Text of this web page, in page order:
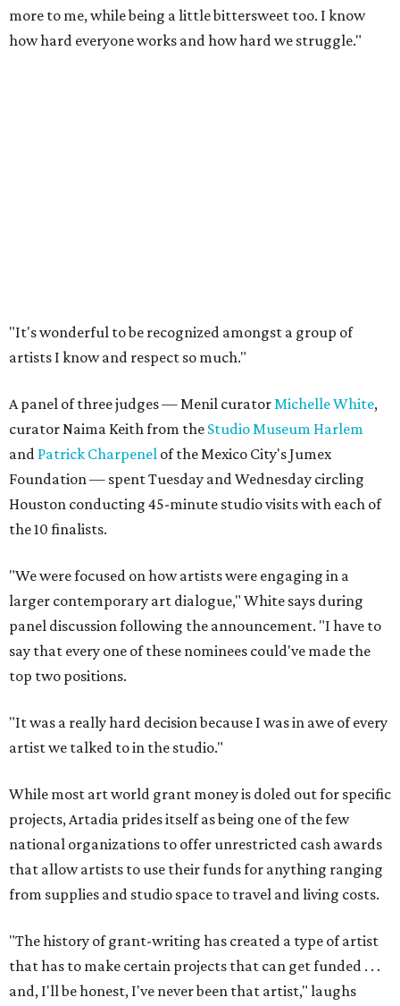
more to me, while being a little bittersweet too. I know
how hard everyone works and how hard we struggle."
"It's wonderful to be recognized amongst a group of
artists I know and respect so much."
A panel of three judges — Menil curatorMichelle White,
curator Naima Keith from the Studio Museum Harlem
and Patrick Charpenel of the Mexico City's Jumex
Foundation — spent Tuesday and Wednesday circling
Houston conducting 45-minute studio visits with each of
the 10 finalists.
"We were focused on how artists were engaging in a
larger contemporary art dialogue," White says during
panel discussion following the announcement. "I have to
say that every one of these nominees could've made the
top two positions.
"It was a really hard decision because I was in awe of every
artist we talked to in the studio."
While most art world grant money is doled out for specific
projects, Artadia prides itself as being one of the few
national organizations to offer unrestricted cash awards
that allow artists to use their funds for anything ranging
from supplies and studio space to travel and living costs.
"The history of grant-writing has created a type of artist
that has to make certain projects that can get funded . . .
and, I'll be honest, I've never been that artist," laughs